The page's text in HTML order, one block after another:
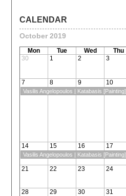
CALENDAR
October 2019
Mon
Tue Wed Thu
30
1 2 3
7 8 9 10
14 15 16 17
21 22 23 24
28 29 30 31
Vasilis Angelopoulos | Katabasis [Painting]
Vasilis Angelopoulos | Katabasis [Painting]